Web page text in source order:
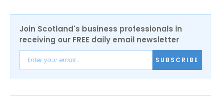
Join Scotland's business professionals in
receiving our FREE daily email newsletter
SUBSCRIBE